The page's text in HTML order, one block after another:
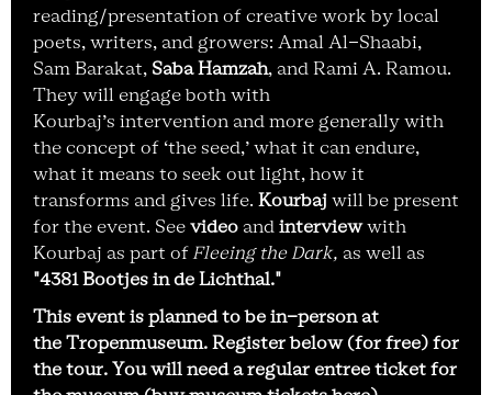
reading/presentation of creative work by local
poets, writers, and growers: Amal Al-Shaabi,
Sam Barakat, Saba Hamzah, and Rami A. Ramou.
They will engage both with
Kourbaj’s intervention and more generally with
the concept of ‘the seed,’ what it can endure,
what it means to seek out light, how it
transforms and gives life. Kourbaj will be present
for the event. See video and interviewwith
Kourbaj as part of Fleeing the Dark, as well as
"4381 Bootjes in de Lichthal."
This event is planned to be in-person at
the Tropenmuseum. Register below (for free) for
the tour. You will need a regular entree ticket for